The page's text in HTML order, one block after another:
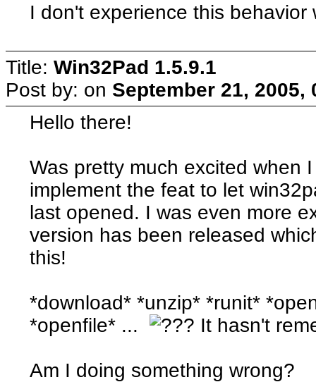
I don't experience this behavior
Title: Win32Pad 1.5.9.1
Post by: on September 21, 2005,
Hello there!
Was pretty much excited when
implement the feat to let
last opened. I was even more
version has been released
this!
*download* *unzip* *runit*
*openfile* ...
It hasn't
Am I doing something wrong?